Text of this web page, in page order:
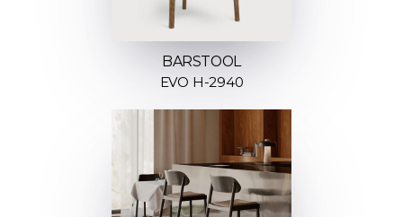
BARSTOOL
EVO H-2940